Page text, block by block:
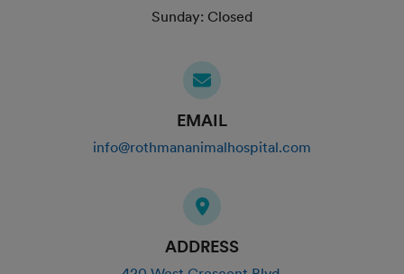
Sunday: Closed
EMAIL
info@rothmananimalhospital.com
ADDRESS